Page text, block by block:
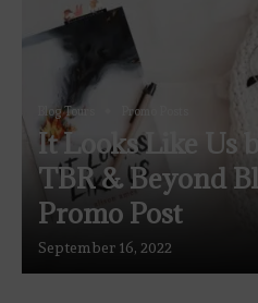
Blog Tours Promo Posts
It Looks Like Us
TBR & Beyond
Promo Post
September 16, 2022